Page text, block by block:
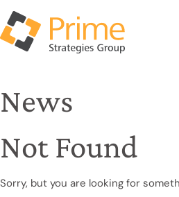
News
Not Found
Sorry, but you are looking for